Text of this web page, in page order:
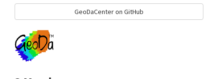
GeoDaCenter on GitHub